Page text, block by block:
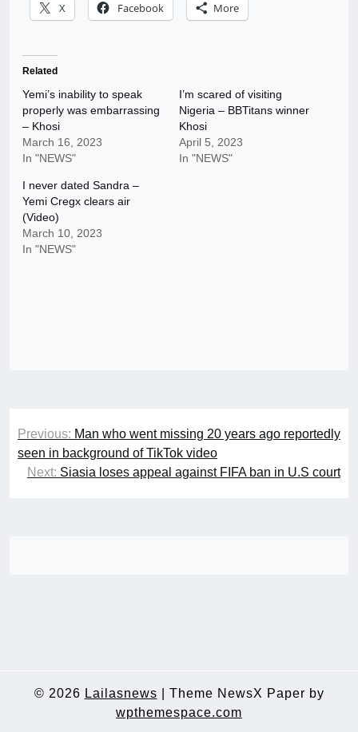
X Facebook More
Related
Yemi’s inability to speak
properly was embarrassing
– Khosi
March 16, 2023
In "NEWS"
I’m scared of visiting
Nigeria – BBTitans winner
Khosi
April 5, 2023
In "NEWS"
I never dated Sandra –
Yemi Cregx clears air
(Video)
March 10, 2023
In "NEWS"
Post
navigation
Previous: Man who went missing 20 years ago reportedly
seen in background of TikTok video
Next: Siasia loses appeal against FIFA ban in U.S court
© 2026 Lailasnews
Theme NewsX Paper by
wpthemespace.com